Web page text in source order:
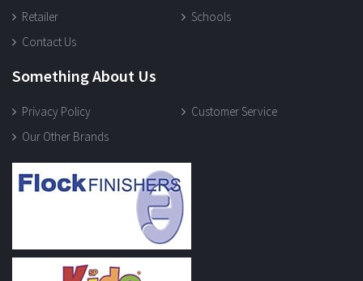
Retailer
Schools
Contact Us
Something About Us
Privacy Policy
Customer Service
Our Other Brands